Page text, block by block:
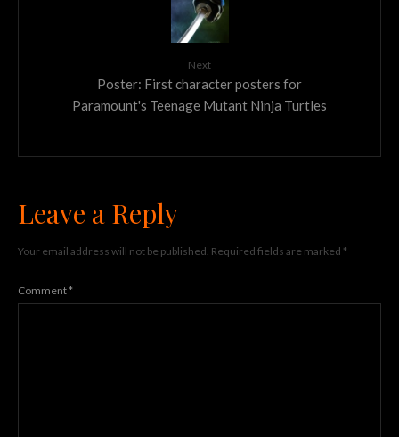
Next
Poster: First character posters for
Paramount's Teenage Mutant Ninja Turtles
Leave a Reply
Your email address will not be published. Required fields are marked *
Comment*